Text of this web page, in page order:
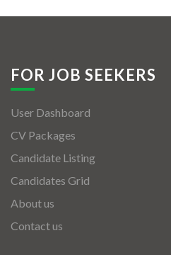
FOR JOB SEEKERS
User Dashboard
CV Packages
Candidate Listing
Candidates Grid
About us
Contact us